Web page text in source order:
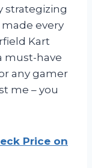
strategizing
every
Kart
must-have
any gamer
me – you
Price on